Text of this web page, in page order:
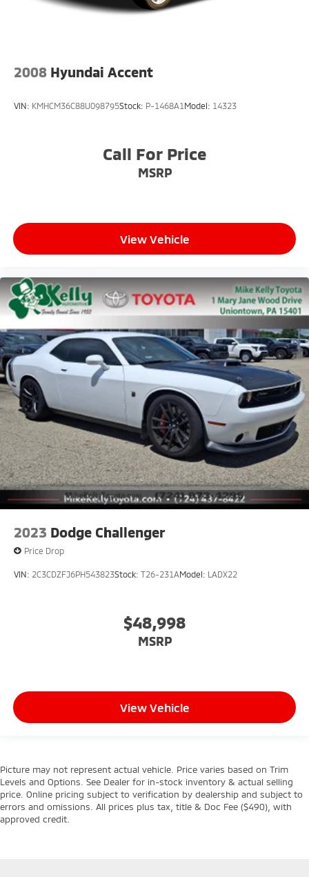
2008 Hyundai Accent
VIN: KMHCM36C88U098795Stock: P-1468A1 Model: 14323
Call For Price
MSRP
View Vehicle
2023 Dodge Challenger
Price Drop
VIN: 2C3CDZFJ6PH543823Stock: T26-231AModel: LADX22
$48,998
MSRP
View Vehicle
Picture may not represent actual vehicle. Price varies based on Trim
Levels and Options. See Dealer for in-stock inventory & actual selling
price. Online pricing subject to verification by dealership and subject to
errors and omissions. All prices plus tax, title & Doc Fee ($490), with
approved credit.